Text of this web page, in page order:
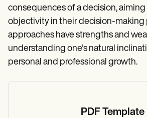
consequences of a decision, aiming
objectivity in their decision-making
approaches have strengths and
understanding one's natural
personal and professional growth.
PDF Template